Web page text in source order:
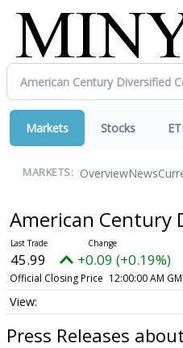
Markets Stocks
MARKETS: OverviewNews
American Century
45.99 +0.09 (+0.19%)
Official Closing Price 12:00:00 AM
Press Releases